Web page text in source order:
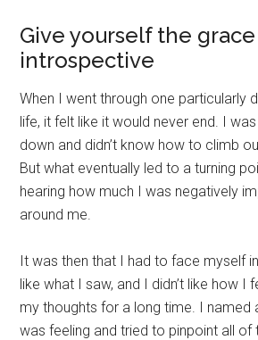
Give yourself the
introspective
When I went through one particularly
life, it felt like it would never end. I
down and didn’t know how to climb
But what eventually led to a turning
hearing how much I was negatively
around me.
It was then that I had to face myself
like what I saw, and I didn’t like how I
my thoughts for a long time. I named
was feeling and tried to pinpoint all of